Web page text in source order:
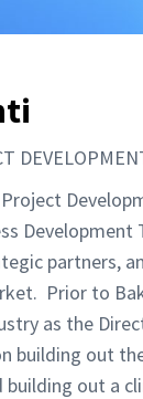
partners,
Prior to
as the
building out
building out a